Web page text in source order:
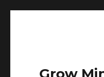
Grow